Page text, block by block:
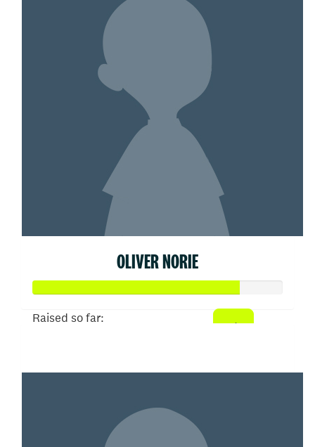
OLIVER NORIE
Raised so far: